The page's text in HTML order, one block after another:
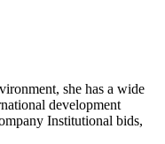
she has a wide
development
Institutional bids,